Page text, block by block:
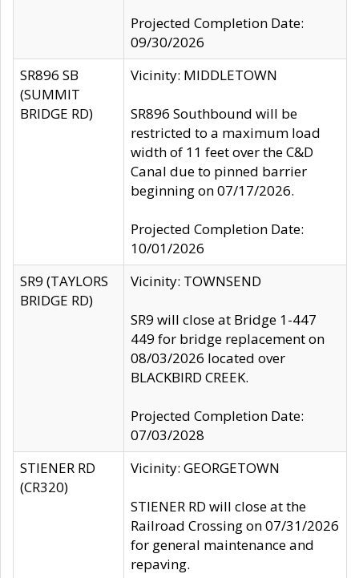
Projected Completion Date:
09/30/2026
SR896 SB
(SUMMIT
BRIDGE RD)
Vicinity: MIDDLETOWN
SR896 Southbound will be
restricted to a maximum load
width of 11 feet over the C&D
Canal due to pinned barrier
beginning on 07/17/2026.
Projected Completion Date:
10/01/2026
SR9 (TAYLORS
BRIDGE RD)
Vicinity: TOWNSEND
SR9 will close at Bridge 1-447
449 for bridge replacement on
08/03/2026 located over
BLACKBIRD CREEK.
Projected Completion Date:
07/03/2028
STIENER RD
(CR320)
Vicinity: GEORGETOWN
STIENER RD will close at the
Railroad Crossing on 07/31/2026
for general maintenance and
repaving.